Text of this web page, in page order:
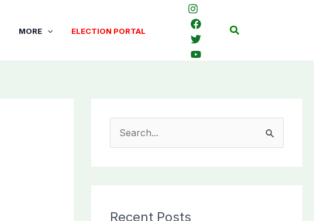
MORE ELECTION PORTAL Search
c
Recent Posts